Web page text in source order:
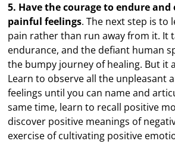
5. Have the courage to endure and
painful feelings. The next step is to
pain rather than run away from it. It
endurance, and the defiant human
the bumpy journey of healing. But it
Learn to observe all the unpleasant
feelings until you can name and
same time, learn to recall positive
discover positive meanings of
exercise of cultivating positive